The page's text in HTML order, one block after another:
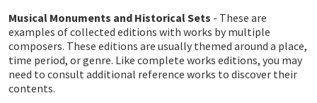
Musical Monuments and Historical Sets - These are
examples of collected editions with works by multiple
composers. These editions are usually themed around a place,
time period, or genre. Like complete works editions, you may
need to consult additional reference works to discover their
contents.